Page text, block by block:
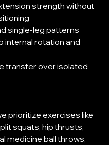
strength without
single-leg patterns
internal rotation and
transfer over isolated
prioritize exercises like
squats, hip thrusts,
medicine ball throws,